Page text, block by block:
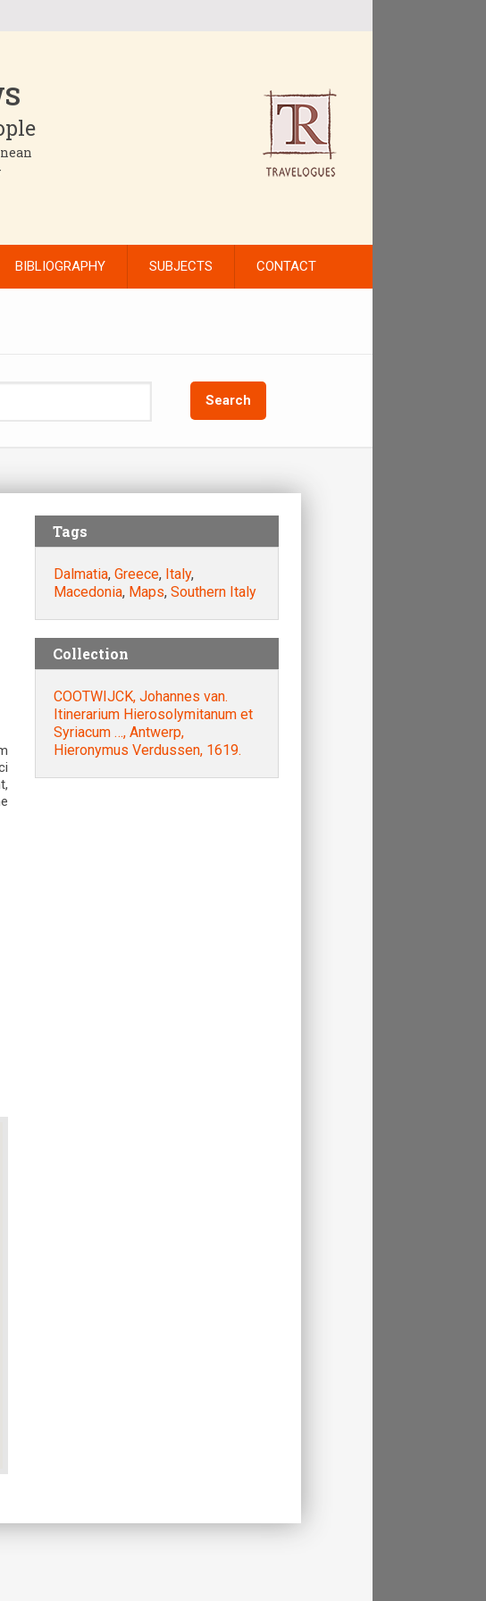
BIBLIOGRAPHY SUBJECTS CONTACT
Search
Tags
Dalmatia, Greece, Italy,
Macedonia, Maps, Southern Italy
Collection
COOTWIJCK, Johannes van.
Itinerarium Hierosolymitanum et
Syriacum …, Antwerp,
Ηieronymus Verdussen, 1619.